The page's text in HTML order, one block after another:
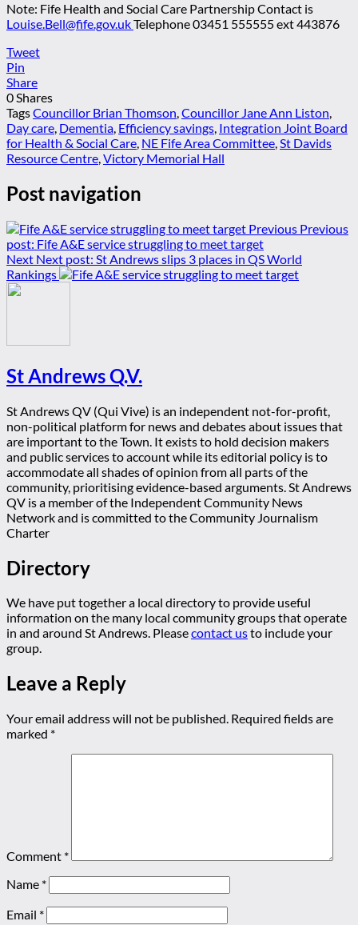
Note: Fife Health and Social Care Partnership Contact is
Louise.Bell@fife.gov.ukTelephone 03451 555555 ext 443876
Tweet
Pin
Share
0Shares
TagsCouncillor Brian Thomson,Councillor Jane Ann Liston,
Day care, Dementia, Efficiency savings, Integration Joint Board
for Health & Social Care, NE Fife Area Committee,St Davids
Resource Centre,Victory Memorial Hall
Post navigation
Previous Previous
post: Fife A&E service struggling to meet target
Next Next post: St Andrews slips 3 places in QS World
Rankings
St Andrews Q.V.
St Andrews QV (Qui Vive) is an independent not-for-profit,
non-political platform for news and debates about issues that
are important to the Town. It exists to hold decision makers
and public services to account while its editorial policy is to
accommodate all shades of opinion from all parts of the
community, prioritising evidence-based arguments. St Andrews
QV is a member of the Independent Community News
Network and is committed to the Community Journalism
Charter
Directory
We have put together a local directory to provide useful
information on the many local community groups that operate
in and around St Andrews. Pleasecontact usto include your
group.
Leave a Reply
Your email address will not be published. Required fields are
marked *
Comment *
Name *
Email *